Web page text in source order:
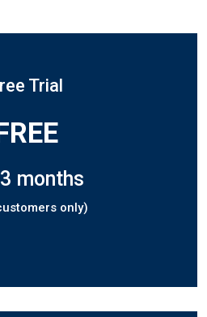
Trial
months
only)